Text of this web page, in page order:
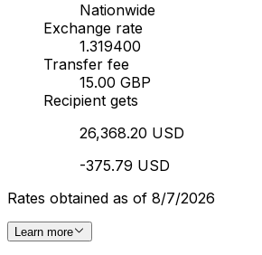
Nationwide
Exchange rate
1.319400
Transfer fee
15.00 GBP
Recipient gets
26,368.20 USD
-375.79 USD
Rates obtained as of 8/7/2026
Learn more